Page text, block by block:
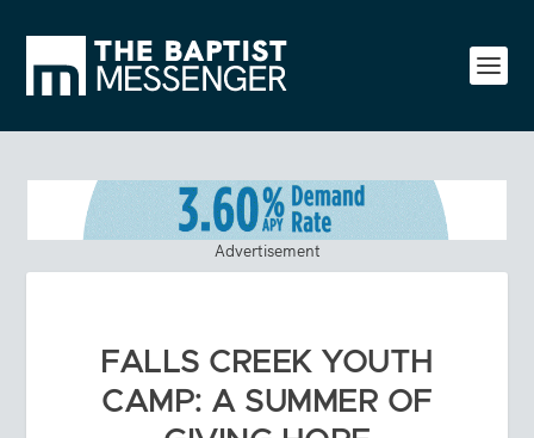
Advertisement
FALLS CREEK YOUTH
CAMP: A SUMMER OF